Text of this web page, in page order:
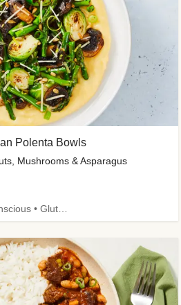
Polenta Bowls
Mushrooms & Asparagus